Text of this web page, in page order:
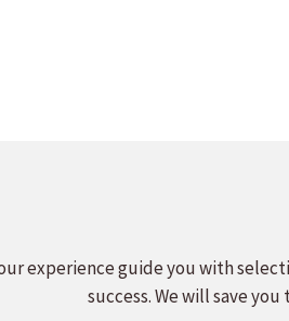
experience guide you with
success. We will save